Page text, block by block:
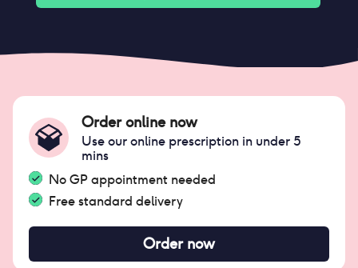
Order online now
Use our online prescription in under 5
mins
No GP appointment needed
Free standard delivery
Order now